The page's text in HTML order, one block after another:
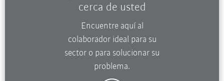
cerca de usted
Encuentre aquí al
colaborador ideal para su
sector o para solucionar su
problema.